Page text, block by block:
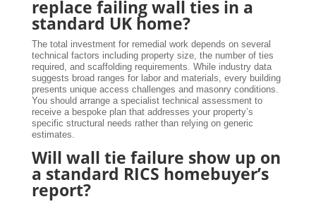
replace failing wall ties in a
standard UK home?
The total investment for remedial work depends on several
technical factors including property size, the number of ties
required, and scaffolding requirements. While industry data
suggests broad ranges for labor and materials, every building
presents unique access challenges and masonry conditions.
You should arrange a specialist technical assessment to
receive a bespoke plan that addresses your property’s
specific structural needs rather than relying on generic
estimates.
Will wall tie failure show up on
a standard RICS homebuyer’s
report?